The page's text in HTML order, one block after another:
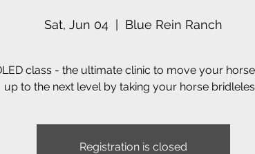
Sat, Jun 04 Blue Rein Ranch
class - the ultimate clinic to move your
up to the next level by taking your horse
Registration is closed